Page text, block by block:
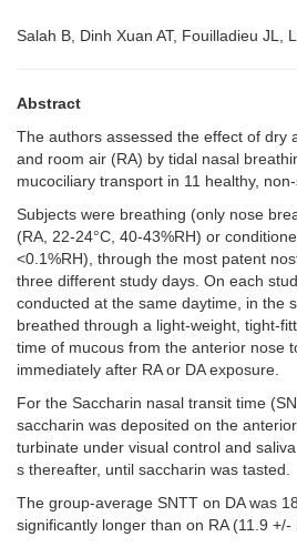
Salah B, Dinh Xuan AT, Fouilladieu JL,
Abstract
The authors assessed the effect of dry
and room air (RA) by tidal nasal
mucociliary transport in 11 healthy,
Subjects were breathing (only nose
(RA, 22-24°C, 40-43%RH) or
<0.1%RH), through the most patent
three different study days. On each
conducted at the same daytime, in the
breathed through a light-weight, tight-
time of mucous from the anterior nose
immediately after RA or DA exposure.
For the Saccharin nasal transit time
saccharin was deposited on the
turbinate under visual control and
s thereafter, until saccharin was tasted.
The group-average SNTT on DA was
significantly longer than on RA (11.9 +/-